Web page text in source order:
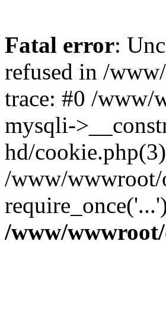
Fatal error:
refused in /
trace: #0 /www/
mysqli-
hd/
/www/
/www/